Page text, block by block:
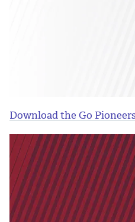
Download the Go